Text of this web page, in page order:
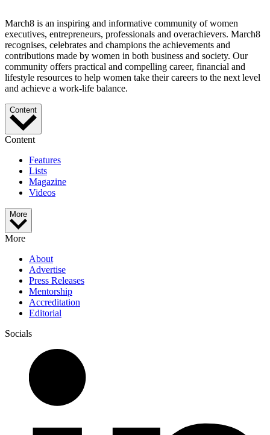
March8 is an inspiring and informative community of women
executives, entrepreneurs, professionals and overachievers. March8
recognises, celebrates and champions the achievements and
contributions made by women in both business and society. Our
community offers practical and compelling career, financial and
lifestyle resources to help women take their careers to the next level
and achieve a work-life balance.
Content
Content
Features
Lists
Magazine
Videos
More
More
About
Advertise
Press Releases
Mentorship
Accreditation
Editorial
Socials